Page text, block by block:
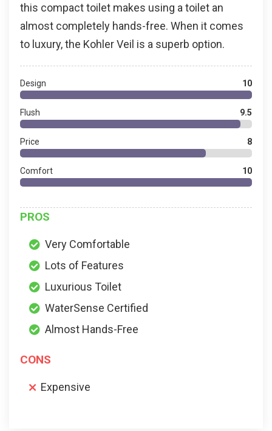
this compact toilet makes using a toilet an
almost completely hands-free. When it comes
to luxury, the Kohler Veil is a superb option.
Design 10
Flush 9.5
Price 8
Comfort 10
PROS
Very Comfortable
Lots of Features
Luxurious Toilet
WaterSense Certified
Almost Hands-Free
CONS
Expensive